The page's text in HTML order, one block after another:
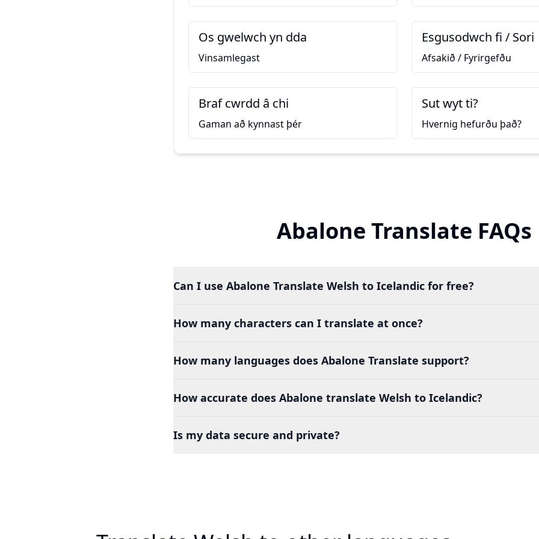
Os gwelwch yn dda
Vinsamlegast
Esgusodwch fi / Sori
Afsakið / Fyrirgefðu
Braf cwrdd â chi
Gaman að kynnast þér
Sut wyt ti?
Hvernig hefurðu það?
Abalone Translate FAQs
Can I use Abalone Translate Welsh to Icelandic for free?
How many characters can I translate at once?
How many languages does Abalone Translate support?
How accurate does Abalone translate Welsh to Icelandic?
Is my data secure and private?